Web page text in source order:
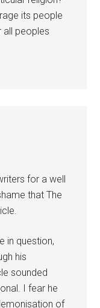
its people
peoples
for a well
that The
in question,
his
sounded
I fear he
of